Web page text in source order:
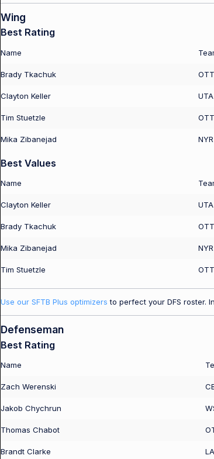
Wing
Best Rating
Name
Brady Tkachuk OTT
Clayton Keller UTA
Tim Stuetzle OTT
Mika Zibanejad NYR
Best Values
Name
Clayton Keller UTA
Brady Tkachuk OTT
Mika Zibanejad NYR
Tim Stuetzle OTT
Use our SFTB Plus optimizers to perfect your DFS roster.
Defenseman
Best Rating
Name
Zach Werenski
Jakob Chychrun
Thomas Chabot
Brandt Clarke LA